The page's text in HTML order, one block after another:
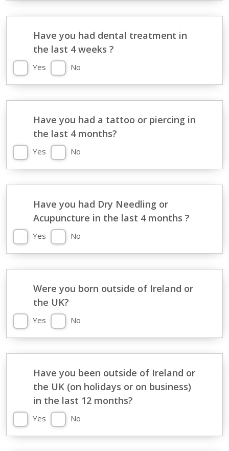
Have you had dental treatment in
the last 4 weeks ?
Yes No
Have you had a tattoo or piercing in
the last 4 months?
Yes No
Have you had Dry Needling or
Acupuncture in the last 4 months ?
Yes No
Were you born outside of Ireland or
the UK?
Yes No
Have you been outside of Ireland or
the UK (on holidays or on business)
in the last 12 months?
Yes No